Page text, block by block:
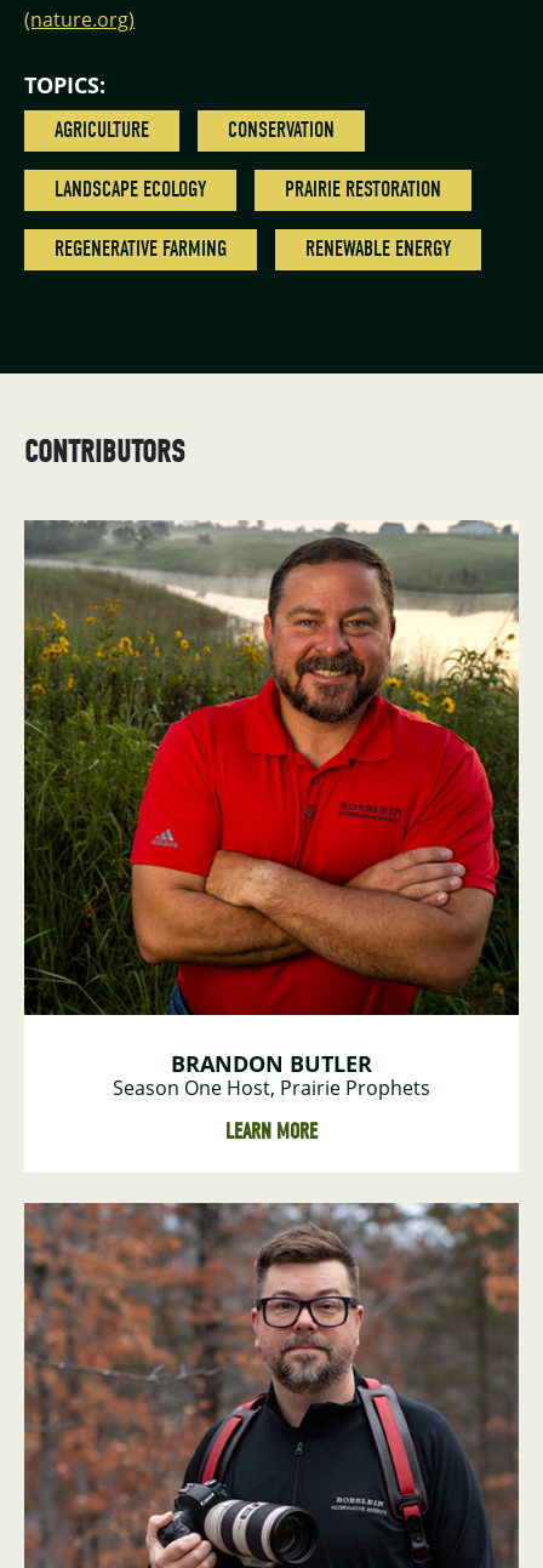
(nature.org)
TOPICS:
AGRICULTURE CONSERVATION
LANDSCAPE ECOLOGY PRAIRIE RESTORATION
REGENERATIVE FARMING RENEWABLE ENERGY
CONTRIBUTORS
BRANDON BUTLER
Season One Host, Prairie Prophets
LEARN MORE